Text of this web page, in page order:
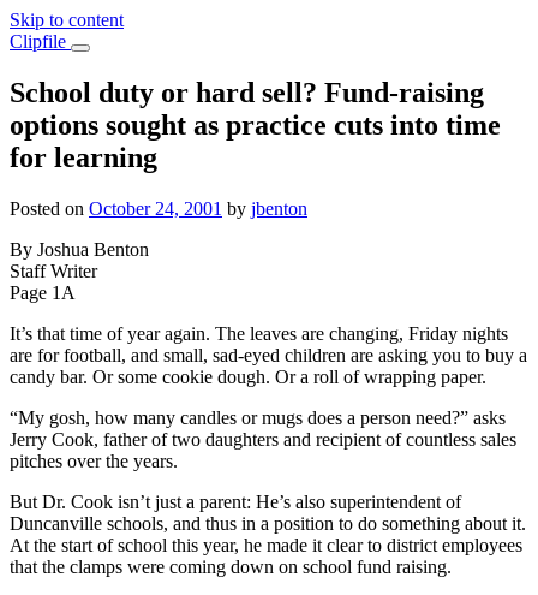
Skip to content
Main
Navigation
Clipfile
School duty or hard sell? Fund-raising
options sought as practice cuts into time
for learning
Posted on October 24, 2001 by jbenton
By Joshua Benton
Staff Writer
Page 1A
It’s that time of year again. The leaves are changing, Friday nights
are for football, and small, sad-eyed children are asking you to buy a
candy bar. Or some cookie dough. Or a roll of wrapping paper.
“My gosh, how many candles or mugs does a person need?” asks
Jerry Cook, father of two daughters and recipient of countless sales
pitches over the years.
But Dr. Cook isn’t just a parent: He’s also superintendent of
Duncanville schools, and thus in a position to do something about it.
At the start of school this year, he made it clear to district employees
that the clamps were coming down on school fund raising.